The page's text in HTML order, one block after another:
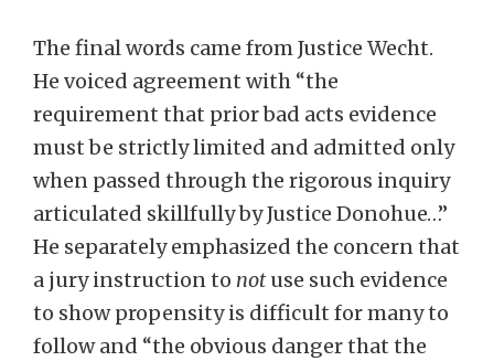
The final words came from Justice Wecht.
He voiced agreement with “the
requirement that prior bad acts evidence
must be strictly limited and admitted only
when passed through the rigorous inquiry
articulated skillfully by Justice Donohue…”
He separately emphasized the concern that
a jury instruction to notuse such evidence
to show propensity is difficult for many to
follow and “the obvious danger that the